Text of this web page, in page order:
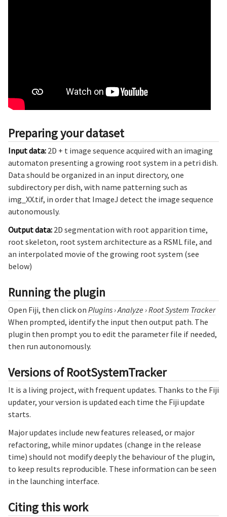
Preparing your dataset
Input data: 2D + t image sequence acquired with an imaging
automaton presenting a growing root system in a petri dish.
Data should be organized in an input directory, one
subdirectory per dish, with name patterning such as
img_XX.tif, in order that ImageJ detect the image sequence
autonomously.
Output data: 2D segmentation with root apparition time,
root skeleton, root system architecture as a RSML file, and
an interpolated movie of the growing root system (see
below)
Running the plugin
Open Fiji, then click on Plugins›Analyze ›Root System Tracker
When prompted, identify the input then output path. The
plugin then prompt you to edit the parameter file if needed,
then run autonomously.
Versions of RootSystemTracker
It is a living project, with frequent updates. Thanks to the Fiji
updater, your version is updated each time the Fiji update
starts.
Major updates include new features released, or major
refactoring, while minor updates (change in the release
time) should not modify deeply the behaviour of the plugin,
to keep results reproducible. These information can be seen
in the launching interface.
Citing this work